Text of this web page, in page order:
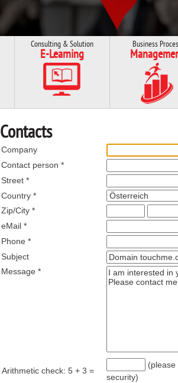
Consulting & Solution
E-Learning
Business
Contacts
Company
Contact person *
Street *
Country *
Zip/City *
eMail *
Phone *
Subject
Message *
Arithmetic check: 5 + 3 =
security)